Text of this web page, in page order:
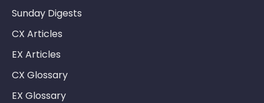
Sunday Digests
CX Articles
EX Articles
CX Glossary
EX Glossary